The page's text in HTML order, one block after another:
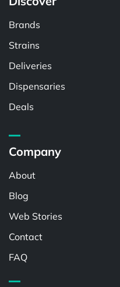
Brands
Strains
Deliveries
Dispensaries
Deals
Company
About
Blog
Web Stories
Contact
FAQ